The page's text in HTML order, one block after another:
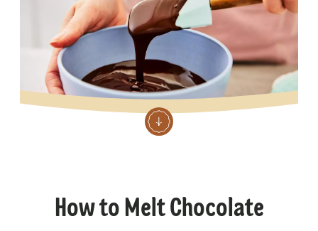
How to Melt Chocolate